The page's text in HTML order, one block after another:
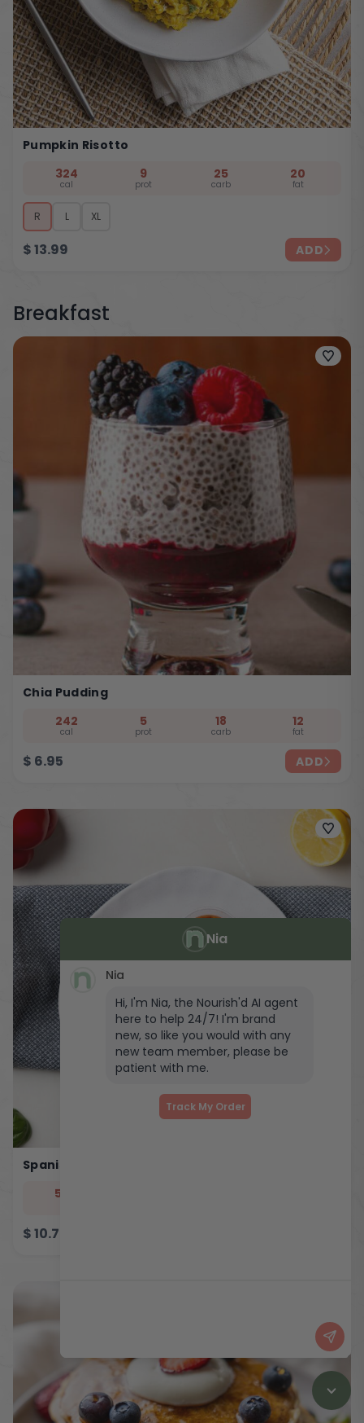
Pumpkin Risotto
324
cal
9
prot
25
carb
20
fat
R L XL
$13.99 ADD
Breakfast
Chia Pudding
242
cal
5
prot
18
carb
12
fat
$ 6.95 ADD
Spanish Eggy Bites
544
$10.75
Nia
Nia
Hi, I'm Nia, the Nourish'd AI agent
here to help 24/7! I'm brand
new, so like you would with any
new team member, please be
patient with me.
Track My Order